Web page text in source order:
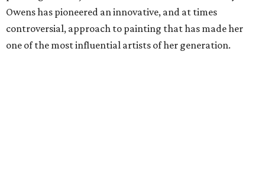
Owens has pioneered an innovative, and at times
controversial, approach to painting that has made her
one of the most influential artists of her generation.